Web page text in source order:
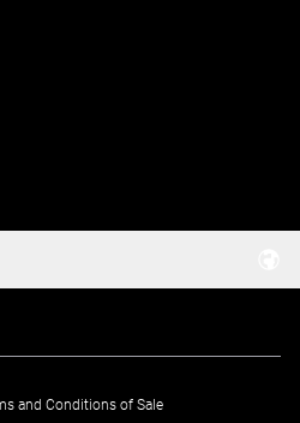
and Conditions of Sale